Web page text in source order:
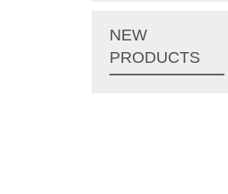
NEW
PRODUCTS